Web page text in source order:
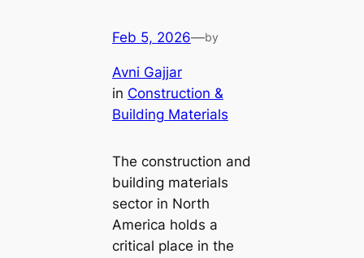
Feb 5, 2026—by
Avni Gajjar
in Construction &
Building Materials
The construction and
building materials
sector in North
America holds a
critical place in the